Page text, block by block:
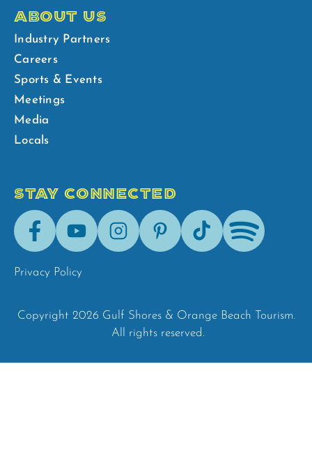
ABOUT US
Industry Partners
Careers
Sports & Events
Meetings
Media
Locals
STAY CONNECTED
FacebookYoutubeInstagramPinterestTik-
Tok
Spotify
Privacy Policy
Copyright 2026 Gulf Shores & Orange Beach Tourism.
All rights reserved.